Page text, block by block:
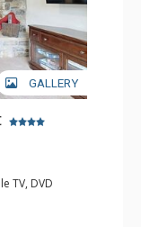
GALLERY
TV, DVD
Ironing Board